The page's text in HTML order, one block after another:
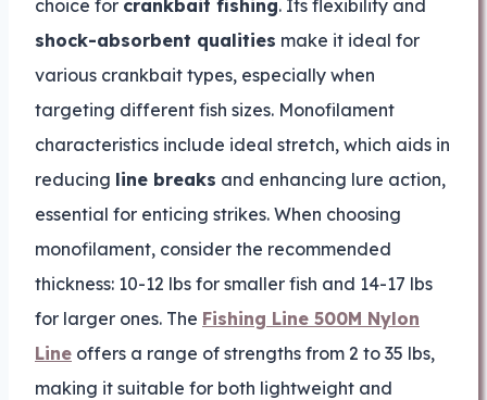
choice for crankbait fishing. Its flexibility and
shock-absorbent qualities make it ideal for
various crankbait types, especially when
targeting different fish sizes. Monofilament
characteristics include ideal stretch, which aids in
reducing line breaks and enhancing lure action,
essential for enticing strikes. When choosing
monofilament, consider the recommended
thickness: 10-12 lbs for smaller fish and 14-17 lbs
for larger ones. The Fishing Line 500M Nylon
Line offers a range of strengths from 2 to 35 lbs,
making it suitable for both lightweight and